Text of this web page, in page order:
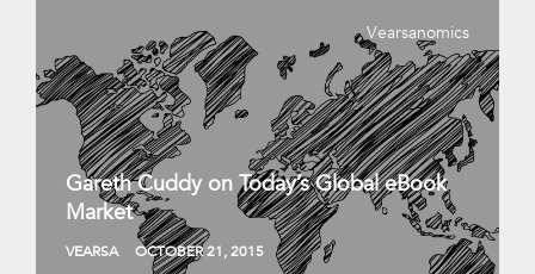
Vearsanomics
Gareth Cuddy on Today’s Global eBook
Market
VEARSA OCTOBER 21, 2015